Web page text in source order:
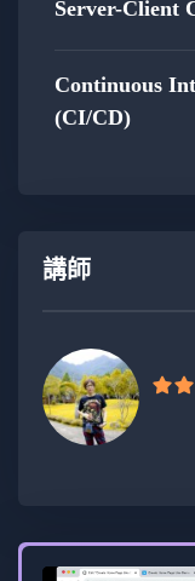
Gain
full-stack
the project
Optimization
Explore
Learn to
Server-Client
Continuous
(CI/CD)
講師